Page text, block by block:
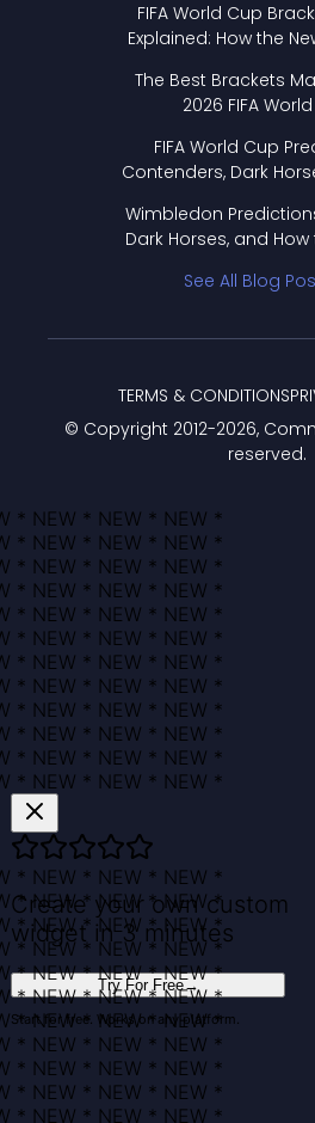
FIFA World Cup
Explained: How the
The Best Brackets
2026 FIFA
FIFA World Cup
Contenders, Dark
Wimbledon
Dark Horses, and How
See All Blog
© Copyright 2012-2026,
reserved.
TERMS & CONDITIONS